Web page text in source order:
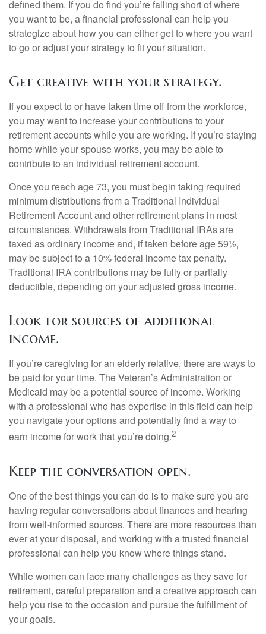
defined them. If you do find you’re falling short of where
you want to be, a financial professional can help you
strategize about how you can either get to where you want
to go or adjust your strategy to fit your situation.
Get creative with your strategy.
If you expect to or have taken time off from the workforce,
you may want to increase your contributions to your
retirement accounts while you are working. If you’re staying
home while your spouse works, you may be able to
contribute to an individual retirement account.
Once you reach age 73, you must begin taking required
minimum distributions from a Traditional Individual
Retirement Account and other retirement plans in most
circumstances. Withdrawals from Traditional IRAs are
taxed as ordinary income and, if taken before age 59½,
may be subject to a 10% federal income tax penalty.
Traditional IRA contributions may be fully or partially
deductible, depending on your adjusted gross income.
Look for sources of additional
income.
If you’re caregiving for an elderly relative, there are ways to
be paid for your time. The Veteran’s Administration or
Medicaid may be a potential source of income. Working
with a professional who has expertise in this field can help
you navigate your options and potentially find a way to
earn income for work that you’re doing.2
Keep the conversation open.
One of the best things you can do is to make sure you are
having regular conversations about finances and hearing
from well-informed sources. There are more resources than
ever at your disposal, and working with a trusted financial
professional can help you know where things stand.
While women can face many challenges as they save for
retirement, careful preparation and a creative approach can
help you rise to the occasion and pursue the fulfillment of
your goals.